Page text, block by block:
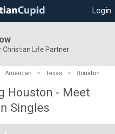
Login
Christian Life Partner
American > Texas > Houston
Houston - Meet
Singles